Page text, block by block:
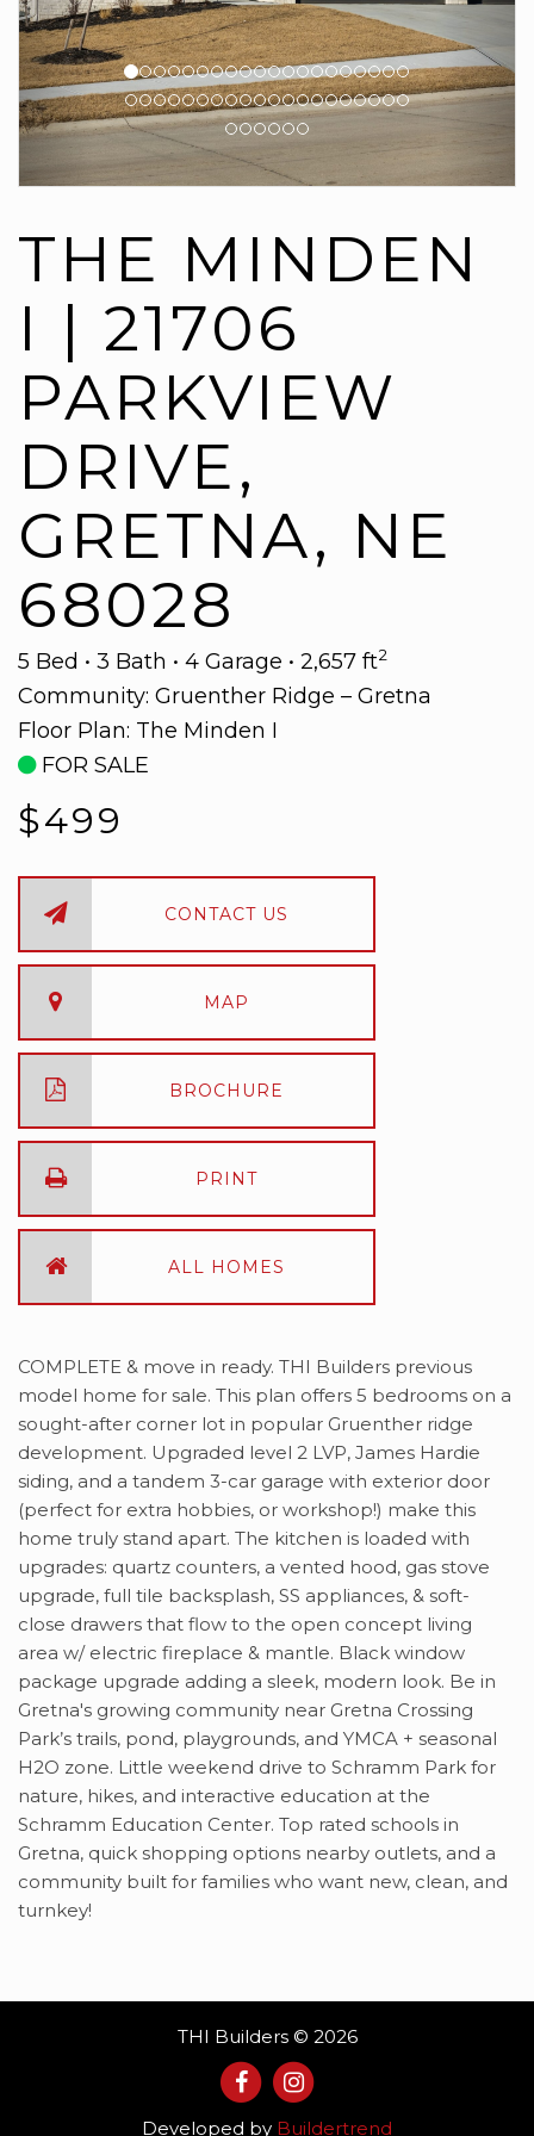
THE MINDEN
I | 21706
PARKVIEW
DRIVE,
GRETNA, NE
68028
5 Bed • 3 Bath • 4 Garage • 2,657 ft2
Community: Gruenther Ridge – Gretna
Floor Plan: The Minden I
FOR SALE
$499
CONTACT US
MAP
BROCHURE
PRINT
ALL HOMES
COMPLETE & move in ready. THI Builders previous
model home for sale. This plan offers 5 bedrooms on a
sought-after corner lot in popular Gruenther ridge
development. Upgraded level 2 LVP, James Hardie
siding, and a tandem 3-car garage with exterior door
(perfect for extra hobbies, or workshop!) make this
home truly stand apart. The kitchen is loaded with
upgrades: quartz counters, a vented hood, gas stove
upgrade, full tile backsplash, SS appliances, & soft-
close drawers that flow to the open concept living
area w/ electric fireplace & mantle. Black window
package upgrade adding a sleek, modern look. Be in
Gretna's growing community near Gretna Crossing
Park’s trails, pond, playgrounds, and YMCA + seasonal
H2O zone. Little weekend drive to Schramm Park for
nature, hikes, and interactive education at the
Schramm Education Center. Top rated schools in
Gretna, quick shopping options nearby outlets, and a
community built for families who want new, clean, and
turnkey!
THI Builders © 2026
Developed by Buildertrend